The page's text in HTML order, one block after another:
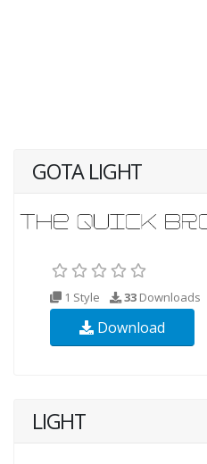
GOTA LIGHT
1 Style 33 Downloads
Download
LIGHT